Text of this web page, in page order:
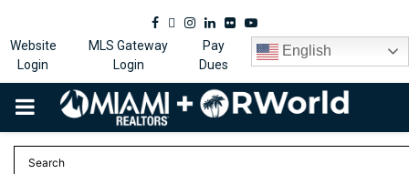
Facebook
Twitter
Instagram
Linkedin
FlickrYoutube
Website
Login
MLS Gateway
Login
Pay
Dues
English
PRIMARY
MENU